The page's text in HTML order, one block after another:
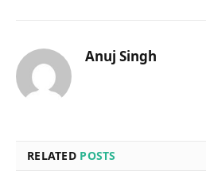
Anuj Singh
RELATED POSTS